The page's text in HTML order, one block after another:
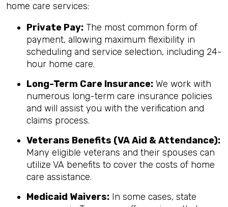
home care services:
Private Pay: The most common form of
payment, allowing maximum flexibility in
scheduling and service selection, including 24-
hour home care.
Long-Term Care Insurance: We work with
numerous long-term care insurance policies
and will assist you with the verification and
claims process.
Veterans Benefits (VA Aid & Attendance):
Many eligible veterans and their spouses can
utilize VA benefits to cover the costs of home
care assistance.
Medicaid Waivers: In some cases, state